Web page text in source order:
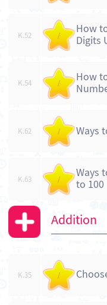
K.52 /
How
Digits
K.54 /
How
K.62 / Ways
K.63 /
Ways
to 100
Addition
K.35 /